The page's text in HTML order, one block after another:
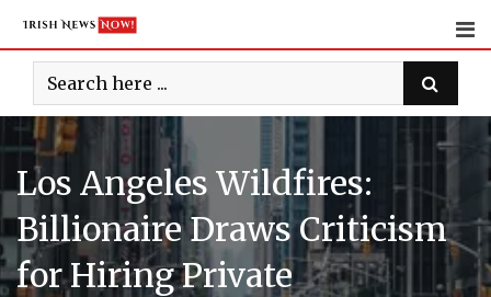
content
Los Angeles Wildfires:
Billionaire Draws Criticism
for Hiring Private